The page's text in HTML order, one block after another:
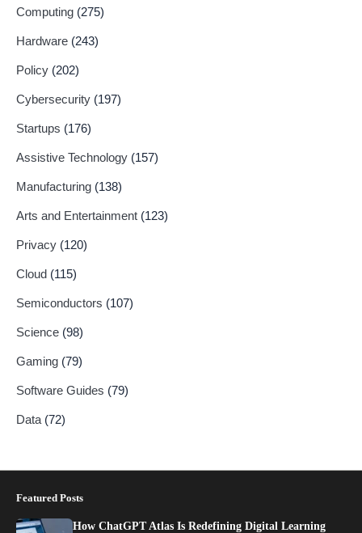
Computing (275)
Hardware (243)
Policy (202)
Cybersecurity (197)
Startups (176)
Assistive Technology (157)
Manufacturing (138)
Arts and Entertainment (123)
Privacy (120)
Cloud (115)
Semiconductors (107)
Science (98)
Gaming (79)
Software Guides (79)
Data (72)
Featured Posts
How ChatGPT Atlas Is Redefining Digital Learning